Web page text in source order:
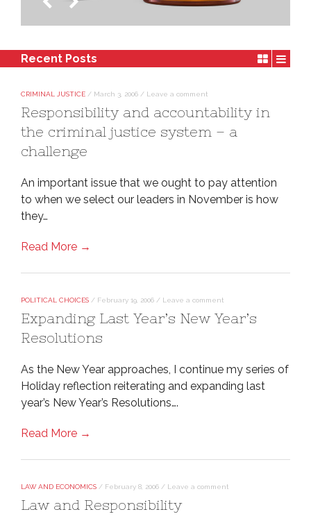
Recent Posts
CRIMINAL JUSTICE / March 3, 2006 / Leave a comment
Responsibility and accountability in
the criminal justice system – a
challenge
An important issue that we ought to pay attention
to when we select our leaders in November is how
they…
Read More →
POLITICAL CHOICES / February 19, 2006 / Leave a comment
Expanding Last Year’s New Year’s
Resolutions
As the New Year approaches, I continue my series of
Holiday reflection reiterating and expanding last
year’s New Year’s Resolutions….
Read More →
LAW AND ECONOMICS / February 8, 2006 / Leave a comment
Law and Responsibility